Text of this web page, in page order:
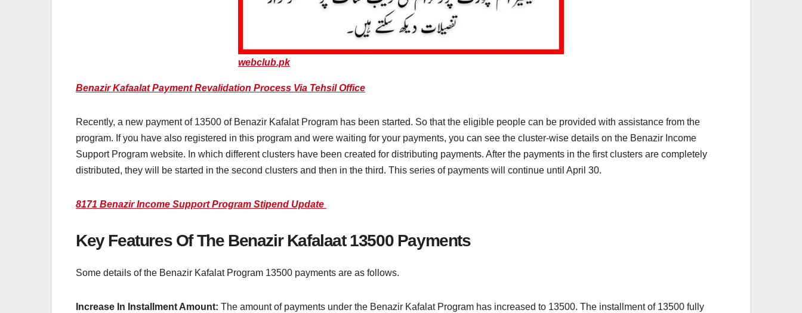
webclub.pk
Benazir Kafaalat Payment Revalidation Process Via Tehsil Office
Recently, a new payment of 13500 of Benazir Kafalat Program has been started. So that the eligible people can be provided with assistance from the
program. If you have also registered in this program and were waiting for your payments, you can see the cluster-wise details on the Benazir Income
Support Program website. In which different clusters have been created for distributing payments. After the payments in the first clusters are completely
distributed, they will be started in the second clusters and then in the third. This series of payments will continue until April 30.
8171 Benazir Income Support Program Stipend Update
Key Features Of The Benazir Kafalaat 13500 Payments
Some details of the Benazir Kafalat Program 13500 payments are as follows.
Increase In Installment Amount: The amount of payments under the Benazir Kafalat Program has increased to 13500. The installment of 13500 fully